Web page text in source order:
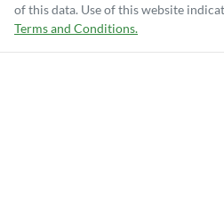
of this data. Use of this website
Terms and Conditions.